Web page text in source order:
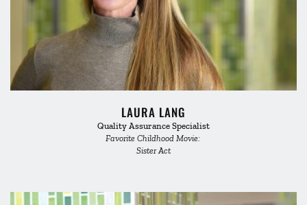
LAURA LANG
Quality Assurance Specialist
Favorite Childhood Movie:
Sister Act